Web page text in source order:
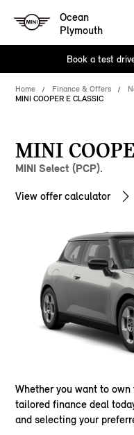
Ocean
Plymouth
Book a test
Home Finance & Offers
MINI COOPER E CLASSIC
MINI
MINI Select (PCP).
View offer calculator
Whether you want to
tailored finance deal
and selecting your